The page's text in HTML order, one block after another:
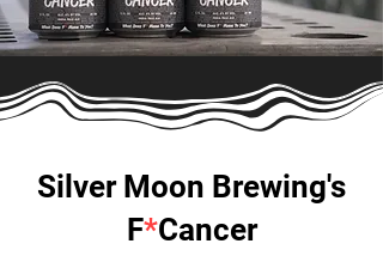
Silver Moon Brewing's
F*Cancer